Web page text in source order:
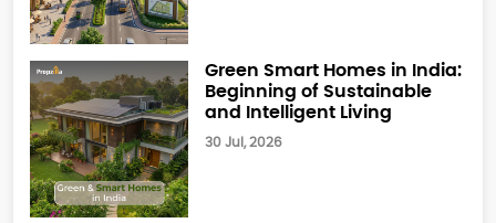
Green Smart Homes in India:
Beginning of Sustainable
and Intelligent Living
30 Jul, 2026